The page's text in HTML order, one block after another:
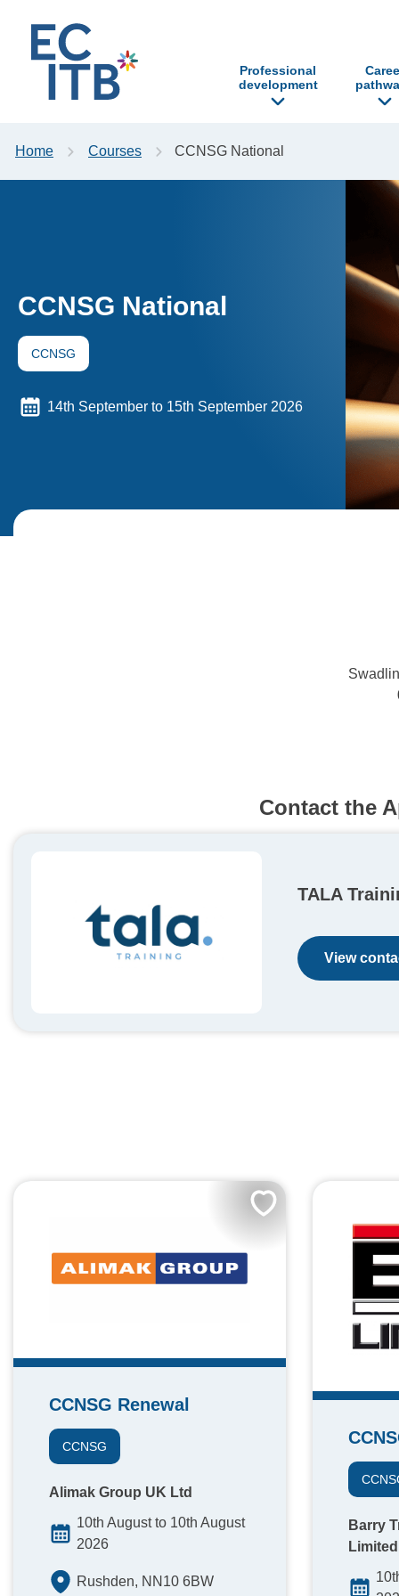
to content
Professional
development
Home Courses CCNSG National
CCNSG National
CCNSG
14th September to 15th September 2026
Contact the
TALA
View
CCNSG Renewal
CCNSG
Alimak Group UK Ltd
10th August to 10th August
2026
Rushden, NN10 6BW
Barry
Limited